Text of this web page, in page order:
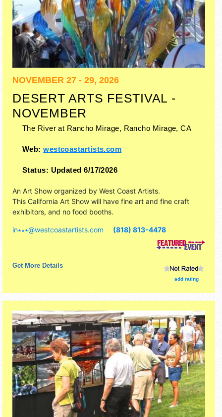
NOVEMBER 27 - 29, 2026
DESERT ARTS FESTIVAL -
NOVEMBER
The River at Rancho Mirage, Rancho Mirage,CA
Web:westcoastartists.com
Status: Updated 6/17/2026
An Art Show organized by West Coast Artists.
This California Art Show will have fine art and fine craft
exhibitors, and no food booths.
in∗∗∗@westcoastartists.com (818) 813-4478
Get More Details
add rating